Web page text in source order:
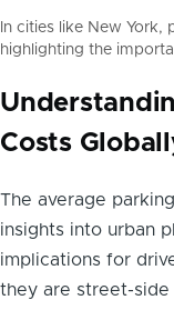
In cities like New
highlighting the
Costs
The average parking
insights into urban
implications for
they are street-side